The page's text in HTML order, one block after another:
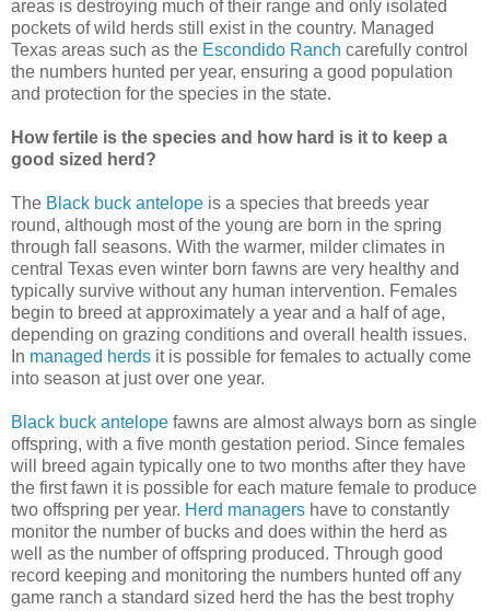
areas is destroying much of their range and only isolated
pockets of wild herds still exist in the country. Managed
Texas areas such as the Escondido Ranch carefully control
the numbers hunted per year, ensuring a good population
and protection for the species in the state.
How fertile is the species and how hard is it to keep a
good sized herd?
The Black buck antelope is a species that breeds year
round, although most of the young are born in the spring
through fall seasons. With the warmer, milder climates in
central Texas even winter born fawns are very healthy and
typically survive without any human intervention. Females
begin to breed at approximately a year and a half of age,
depending on grazing conditions and overall health issues.
In managed herds it is possible for females to actually come
into season at just over one year.
Black buck antelope fawns are almost always born as single
offspring, with a five month gestation period. Since females
will breed again typically one to two months after they have
the first fawn it is possible for each mature female to produce
two offspring per year. Herd managers have to constantly
monitor the number of bucks and does within the herd as
well as the number of offspring produced. Through good
record keeping and monitoring the numbers hunted off any
game ranch a standard sized herd the has the best trophy